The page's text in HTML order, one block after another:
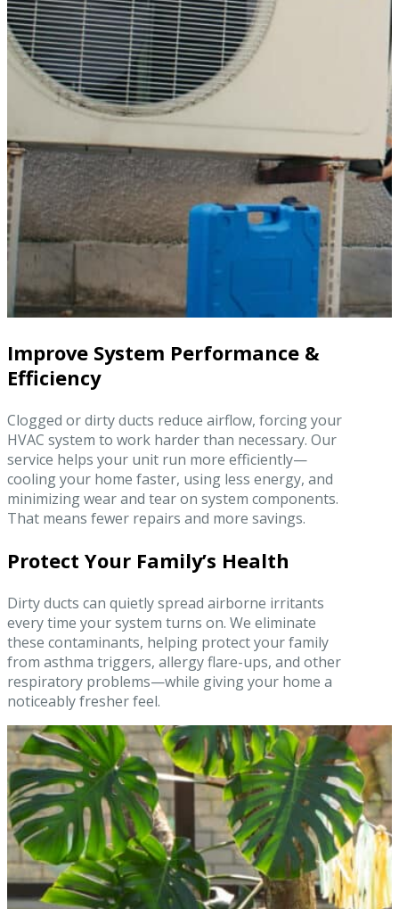
Improve System Performance &
Efficiency
Clogged or dirty ducts reduce airflow, forcing your
HVAC system to work harder than necessary. Our
service helps your unit run more efficiently—
cooling your home faster, using less energy, and
minimizing wear and tear on system components.
That means fewer repairs and more savings.
Protect Your Family’s Health
Dirty ducts can quietly spread airborne irritants
every time your system turns on. We eliminate
these contaminants, helping protect your family
from asthma triggers, allergy flare-ups, and other
respiratory problems—while giving your home a
noticeably fresher feel.